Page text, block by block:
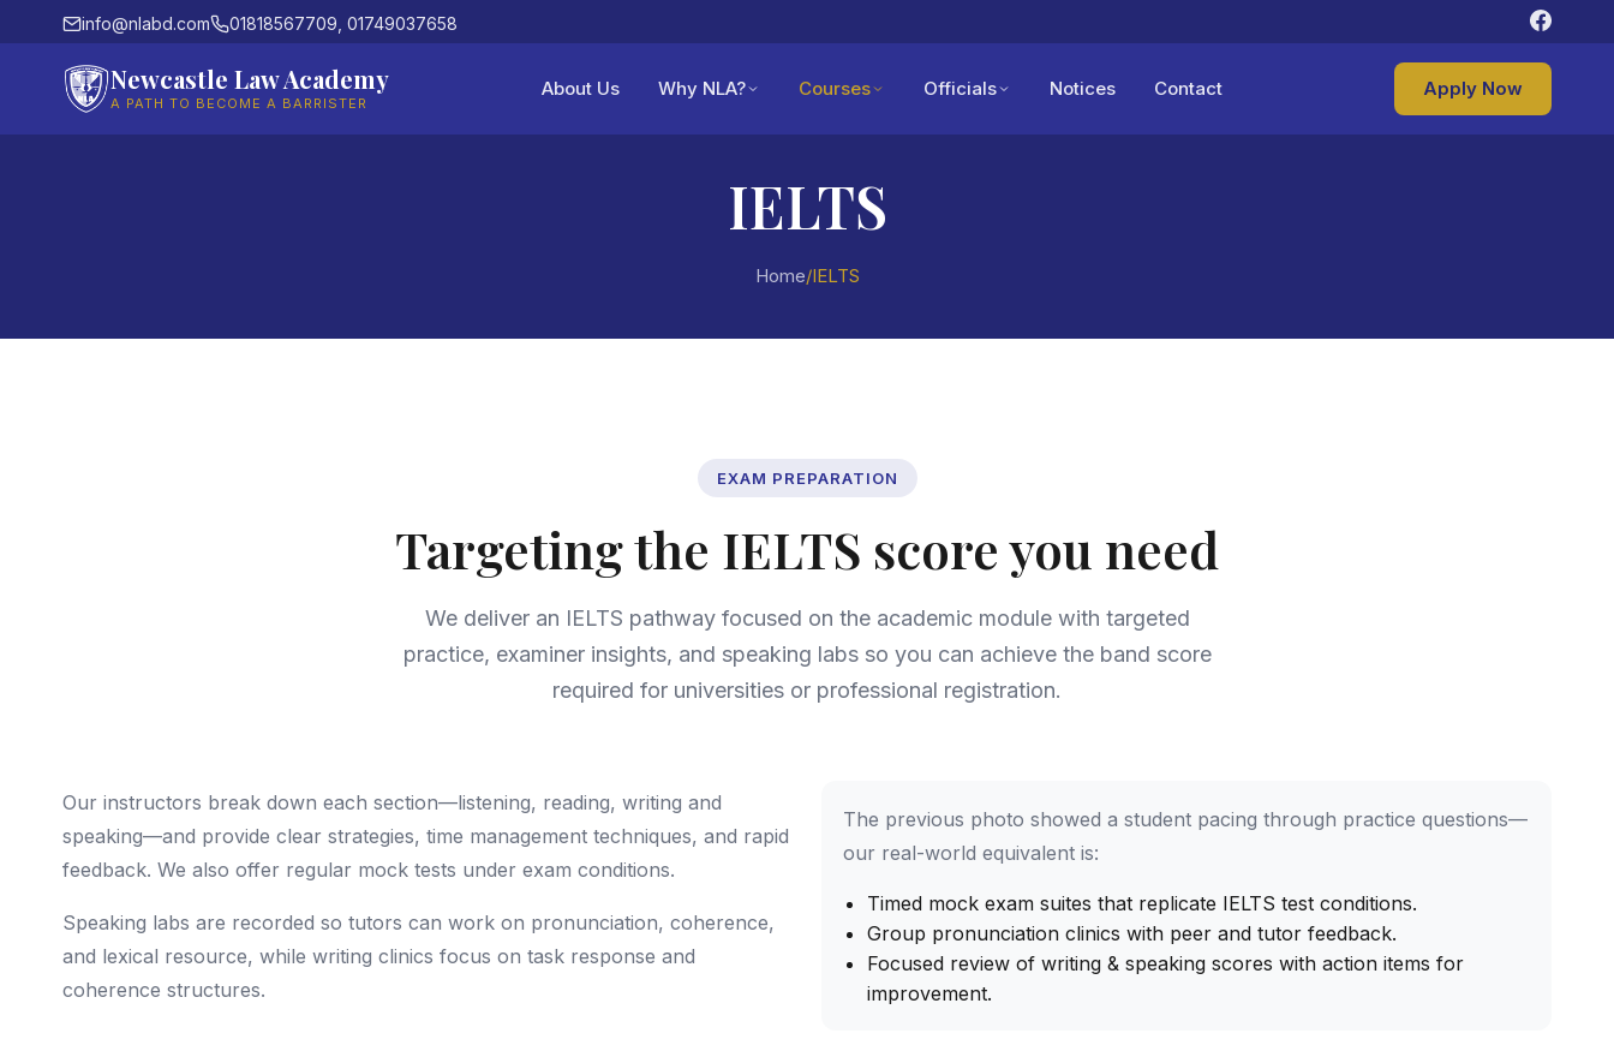
info@nlabd.com 01818567709, 01749037658
Newcastle Law Academy
A PATH TO BECOME A BARRISTER
About Us Why NLA? Courses Officials Notices Contact Apply Now
IELTS
Home/IELTS
EXAM PREPARATION
Targeting the IELTS score you need
We deliver an IELTS pathway focused on the academic module with targeted
practice, examiner insights, and speaking labs so you can achieve the band score
required for universities or professional registration.
Our instructors break down each section—listening, reading, writing and
speaking—and provide clear strategies, time management techniques, and rapid
feedback. We also offer regular mock tests under exam conditions.
Speaking labs are recorded so tutors can work on pronunciation, coherence,
and lexical resource, while writing clinics focus on task response and
coherence structures.
The previous photo showed a student pacing through practice questions—
our real-world equivalent is:
Timed mock exam suites that replicate IELTS test conditions.
Group pronunciation clinics with peer and tutor feedback.
Focused review of writing & speaking scores with action items for
improvement.